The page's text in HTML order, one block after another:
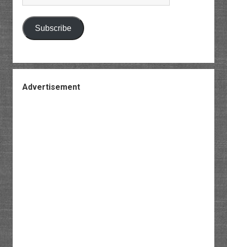
Address
Subscribe
Advertisement